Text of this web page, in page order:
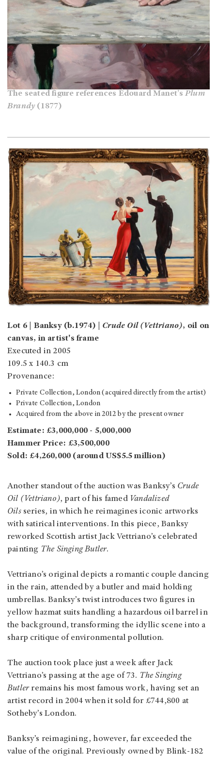
The seated figure references Édouard Manet’s Plum
Brandy (1877)
Lot 6 | Banksy (b.1974) | Crude Oil (Vettriano), oil on
canvas, in artist's frame
Executed in 2005
109.5 x 140.3 cm
Provenance:
Private Collection, London (acquired directly from the artist)
Private Collection, London
Acquired from the above in 2012 by the present owner
Estimate: £3,000,000 - 5,000,000
Hammer Price: £3,500,000
Sold: £4,260,000 (around US$5.5 million)
Another standout of the auction was Banksy’s Crude
Oil (Vettriano), part of his famed Vandalized
Oilsseries, in which he reimagines iconic artworks
with satirical interventions. In this piece, Banksy
reworked Scottish artist Jack Vettriano’s celebrated
painting The Singing Butler.
Vettriano’s original depicts a romantic couple dancing
in the rain, attended by a butler and maid holding
umbrellas. Banksy’s twist introduces two figures in
yellow hazmat suits handling a hazardous oil barrel in
the background, transforming the idyllic scene into a
sharp critique of environmental pollution.
The auction took place just a week after Jack
Vettriano’s passing at the age of 73. The Singing
Butlerremains his most famous work, having set an
artist record in 2004 when it sold for £744,800 at
Sotheby’s London.
Banksy’s reimagining, however, far exceeded the
value of the original. Previously owned by Blink-182